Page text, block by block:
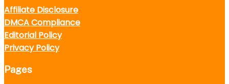
Affiliate Disclosure
DMCA Compliance
Editorial Policy
Privacy Policy
Pages